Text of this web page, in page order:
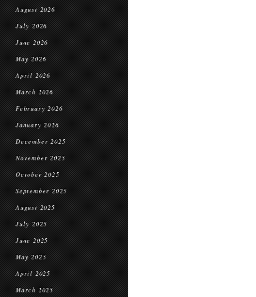
August 2026
July 2026
June 2026
May 2026
April 2026
March 2026
February 2026
January 2026
December 2025
November 2025
October 2025
September 2025
August 2025
July 2025
June 2025
May 2025
April 2025
March 2025